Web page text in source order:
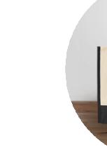
Messenger Bags
Nautical Tote Bags
Novelty Bags
Tote Bags
Travel Bags
BROWSE FOR: